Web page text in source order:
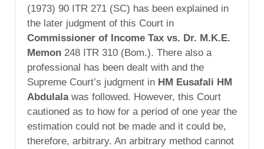
(1973) 90 ITR 271 (SC) has been explained in
the later judgment of this Court in
Commissioner of Income Tax vs. Dr. M.K.E.
Memon 248 ITR 310 (Bom.). There also a
professional has been dealt with and the
Supreme Court’s judgment in HM Eusafali HM
Abdulalawas followed. However, this Court
cautioned as to how for a period of one year the
estimation could not be made and it could be,
therefore, arbitrary. An arbitrary method cannot